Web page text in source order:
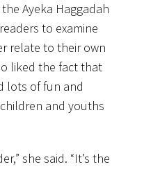
Ayeka Haggadah
to examine
relate to their own
liked the fact that
lots of fun and
and youths
she said. “It’s the